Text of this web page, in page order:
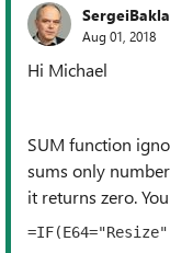
Aug 01, 2018
Hi Michael
SUM function
sums only
it returns zero.